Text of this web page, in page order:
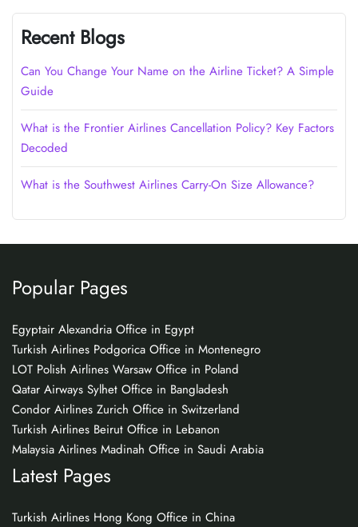
Recent Blogs
Can You Change Your Name on the Airline Ticket? A Simple
Guide
What is the Frontier Airlines Cancellation Policy? Key Factors
Decoded
What is the Southwest Airlines Carry-On Size Allowance?
Popular Pages
Egyptair Alexandria Office in Egypt
Turkish Airlines Podgorica Office in Montenegro
LOT Polish Airlines Warsaw Office in Poland
Qatar Airways Sylhet Office in Bangladesh
Condor Airlines Zurich Office in Switzerland
Turkish Airlines Beirut Office in Lebanon
Malaysia Airlines Madinah Office in Saudi Arabia
Latest Pages
Turkish Airlines Hong Kong Office in China